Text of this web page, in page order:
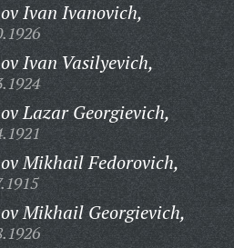
Ivan Ivanovich,
Ivan Vasilyevich,
Lazar Georgievich,
Mikhail Fedorovich,
Mikhail Georgievich,